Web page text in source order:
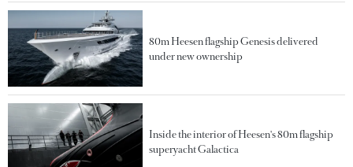
80m Heesen flagship Genesis delivered
under new ownership
Inside the interior of Heesen's 80m flagship
superyacht Galactica